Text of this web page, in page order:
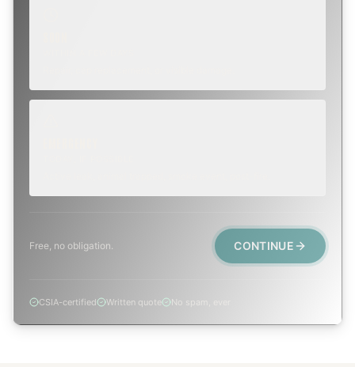
Free, no obligation. CONTINUE
CSIA-certified Written quote No spam, ever